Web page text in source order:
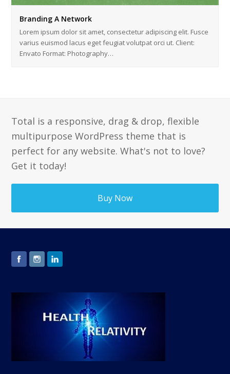
Branding A Network
Lorem ipsum dolor sit amet, consectetur adipiscing elit. Fusce
varius euismod lacus eget feugiat volutpat orci ut. Client:
Envato Format: Photography…
Total is a responsive, drag & drop, flexible
multipurpose WordPress theme that is
perfect for any website. What's not to love?
Get it today!
Buy Now